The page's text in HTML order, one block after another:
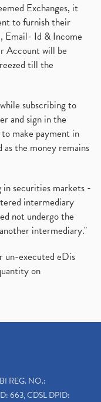
Exchanges, it
to furnish their
Email- Id & Income
Account will be
till the
subscribing to
and sign in the
make payment in
the money remains
in securities markets -
intermediary
not undergo the
intermediary."
un-executed eDis
on
REG. NO.:
663, CDSL DPID: